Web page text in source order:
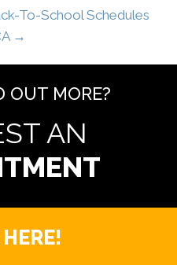
To-School Schedules
→
OUT MORE?
AN